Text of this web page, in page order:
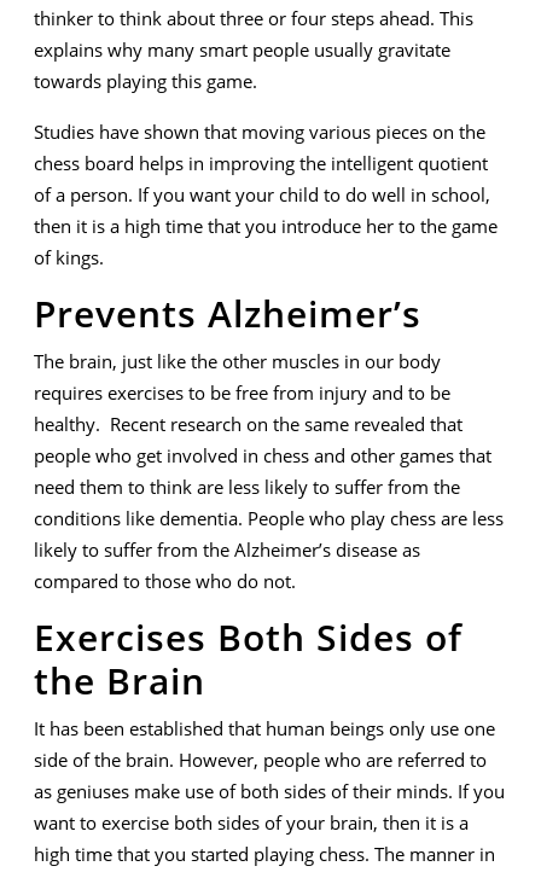
thinker to think about three or four steps ahead. This
explains why many smart people usually gravitate
towards playing this game.
Studies have shown that moving various pieces on the
chess board helps in improving the intelligent quotient
of a person. If you want your child to do well in school,
then it is a high time that you introduce her to the game
of kings.
Prevents Alzheimer’s
The brain, just like the other muscles in our body
requires exercises to be free from injury and to be
healthy. Recent research on the same revealed that
people who get involved in chess and other games that
need them to think are less likely to suffer from the
conditions like dementia. People who play chess are less
likely to suffer from the Alzheimer’s disease as
compared to those who do not.
Exercises Both Sides of
the Brain
It has been established that human beings only use one
side of the brain. However, people who are referred to
as geniuses make use of both sides of their minds. If you
want to exercise both sides of your brain, then it is a
high time that you started playing chess. The manner in